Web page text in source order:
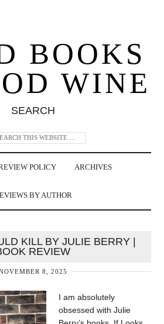
BOOKS
WINE
SEARCH
POLICY ARCHIVES
BY AUTHOR
KILL BY JULIE BERRY |
REVIEW
8, 2025
I am absolutely
obsessed with Julie